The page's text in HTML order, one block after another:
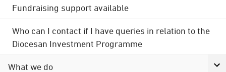
Fundraising support available
Who can I contact if I have queries in relation to the
Diocesan Investment Programme
What we do